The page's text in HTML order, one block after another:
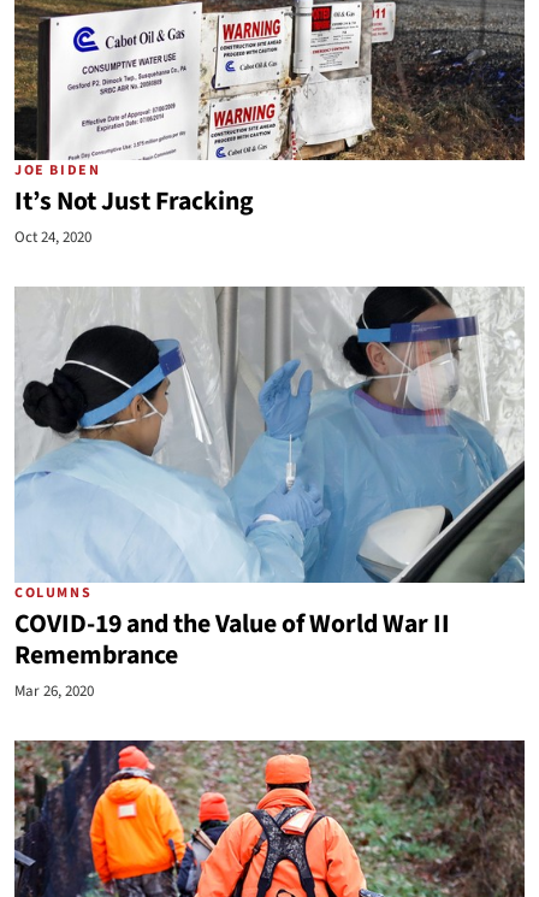
JOE BIDEN
It’s Not Just Fracking
Oct 24, 2020
COLUMNS
COVID-19 and the Value of World War II
Remembrance
Mar 26, 2020